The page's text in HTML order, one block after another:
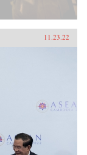
11.23.22